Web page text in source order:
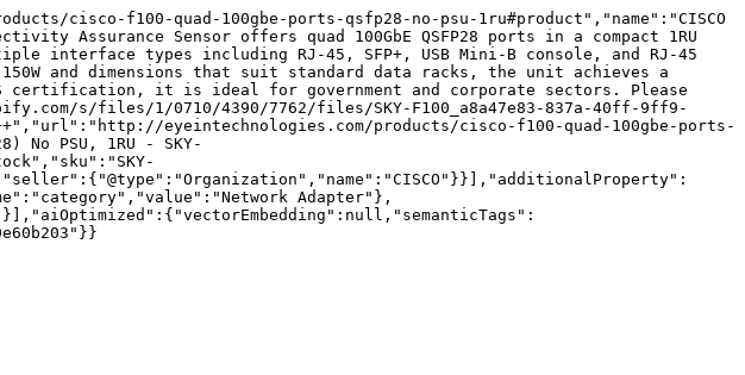
cisco-f100-quad-100gbe-ports-qsfp28-no-psu-1ru#product","name":"CISCO
Assurance Sensor offers quad 100GbE QSFP28 ports in a compact 1RU
interface types including RJ-45, SFP+, USB Mini-B console, and RJ-45
and dimensions that suit standard data racks, the unit achieves a
certification, it is ideal for government and corporate sectors. Please
s/files/1/0710/4390/7762/files/SKY-F100_a8a47e83-837a-40ff-9ff9-
eyeintechnologies.com/products/cisco-f100-quad-100gbe-ports-
No PSU, 1RU - SKY-
Adapter"},